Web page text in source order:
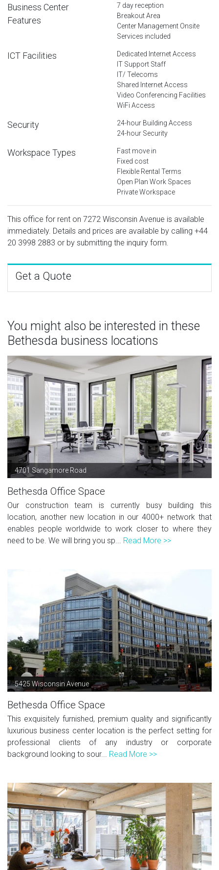
Business Center
Features
7 day reception
Breakout Area
Center Management Onsite
Services included
ICT Facilities
Dedicated Internet Access
IT Support Staff
IT/ Telecoms
Shared Internet Access
Video Conferencing Facilities
WiFi Access
Security
24-hour Building Access
24-hour Security
Workspace Types
Fast move in
Fixed cost
Flexible Rental Terms
Open Plan Work Spaces
Private Workspace
This office for rent on 7272 Wisconsin Avenue is available
immediately. Details and prices are available by calling +44
20 3998 2883 or by submitting the inquiry form.
Get a Quote
You might also be interested in these
Bethesda business locations
4701 Sangamore Road
Bethesda Office Space
Our construction team is currently busy building this
location, another new location in our 4000+ network that
enables people worldwide to work closer to where they
need to be. We will bring you sp... Read More >>
5425 Wisconsin Avenue
Bethesda Office Space
This exquisitely furnished, premium quality and significantly
luxurious business center location is the perfect setting for
professional clients of any industry or corporate
background looking to sour... Read More >>